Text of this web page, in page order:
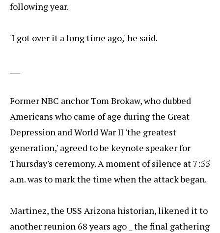
following year.
'I got over it a long time ago,' he said.
Former NBC anchor Tom Brokaw, who dubbed
Americans who came of age during the Great
Depression and World War II 'the greatest
generation,' agreed to be keynote speaker for
Thursday's ceremony. A moment of silence at 7:55
a.m. was to mark the time when the attack began.
Martinez, the USS Arizona historian, likened it to
another reunion 68 years ago _ the final gathering